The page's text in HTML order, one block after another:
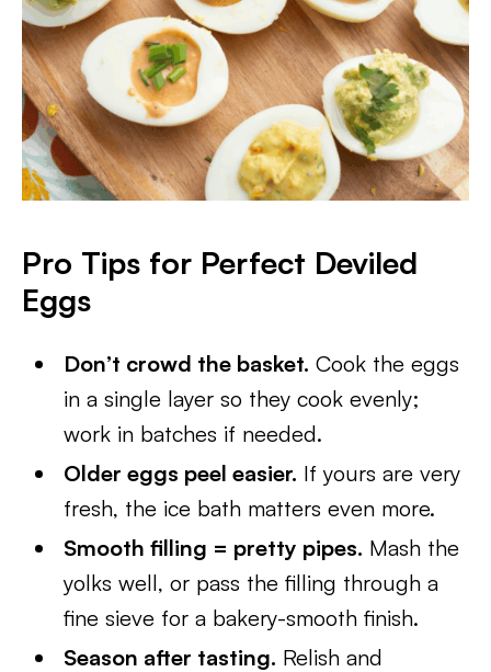
Pro Tips for Perfect Deviled
Eggs
Don’t crowd the basket. Cook the eggs
in a single layer so they cook evenly;
work in batches if needed.
Older eggs peel easier. If yours are very
fresh, the ice bath matters even more.
Smooth filling = pretty pipes. Mash the
yolks well, or pass the filling through a
fine sieve for a bakery-smooth finish.
Season after tasting. Relish and